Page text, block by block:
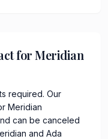
for Meridian
required. Our
Meridian
can be canceled
and Ada